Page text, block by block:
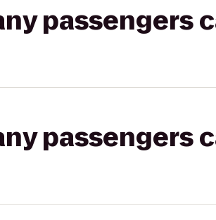
passengers
passengers